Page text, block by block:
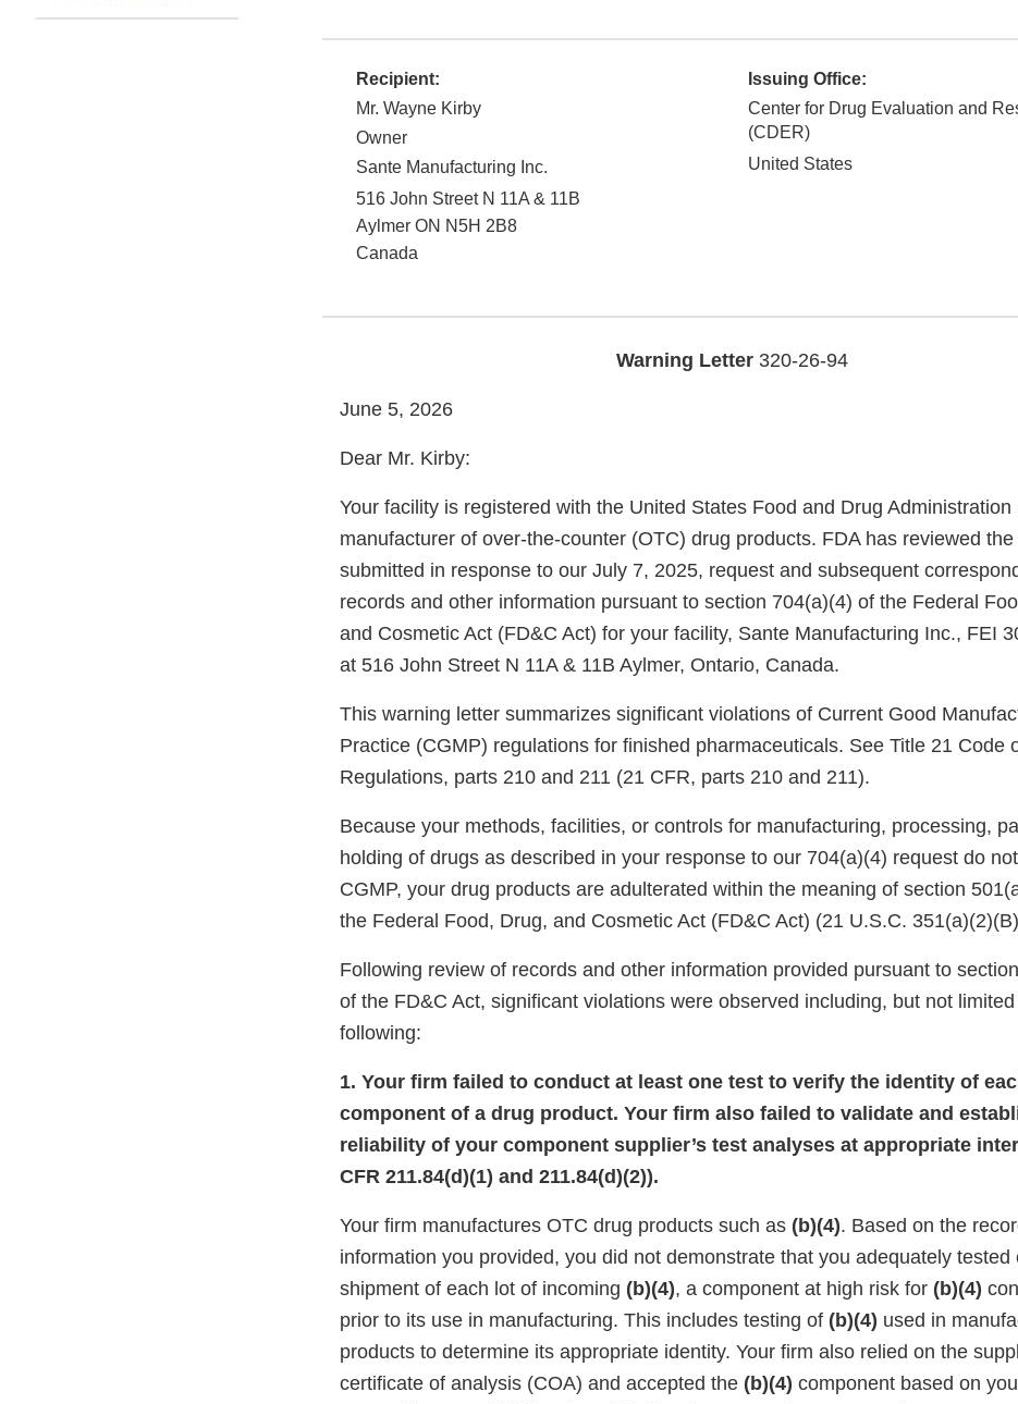
Recipient:
Mr. Wayne Kirby
Owner
Sante Manufacturing Inc.
516 John Street N 11A & 11B
Aylmer ON N5H 2B8
Canada
Issuing Office:
Center for Drug Evaluation and
(CDER)
United States
Warning Letter320-26-94
June 5, 2026
Dear Mr. Kirby:
Your facility is registered with the United States Food and Drug Administration
manufacturer of over-the-counter (OTC) drug products. FDA has reviewed
submitted in response to our July 7, 2025, request and subsequent
records and other information pursuant to section 704(a)(4) of the Federal
and Cosmetic Act (FD&C Act) for your facility, Sante Manufacturing Inc., FEI
at 516 John Street N 11A & 11B Aylmer, Ontario, Canada.
This warning letter summarizes significant violations of Current Good
Practice (CGMP) regulations for finished pharmaceuticals. See Title 21 Code
Regulations, parts 210 and 211 (21 CFR, parts 210 and 211).
Because your methods, facilities, or controls for manufacturing, processing,
holding of drugs as described in your response to our 704(a)(4) request do
CGMP, your drug products are adulterated within the meaning of section
the Federal Food, Drug, and Cosmetic Act (FD&C Act) (21 U.S.C.
Following review of records and other information provided pursuant to
of the FD&C Act, significant violations were observed including, but not
following:
1. Your firm failed to conduct at least one test to verify the identity of
component of a drug product. Your firm also failed to validate and
reliability of your component supplier’s test analyses at appropriate
CFR 211.84(d)(1) and 211.84(d)(2)).
Your firm manufactures OTC drug products such as (b)(4). Based on the
information you provided, you did not demonstrate that you adequately tested
shipment of each lot of incoming (b)(4), a component at high risk for (b)(4)
prior to its use in manufacturing. This includes testing of (b)(4) used in
products to determine its appropriate identity. Your firm also relied on the
certificate of analysis (COA) and accepted the (b)(4) component based on